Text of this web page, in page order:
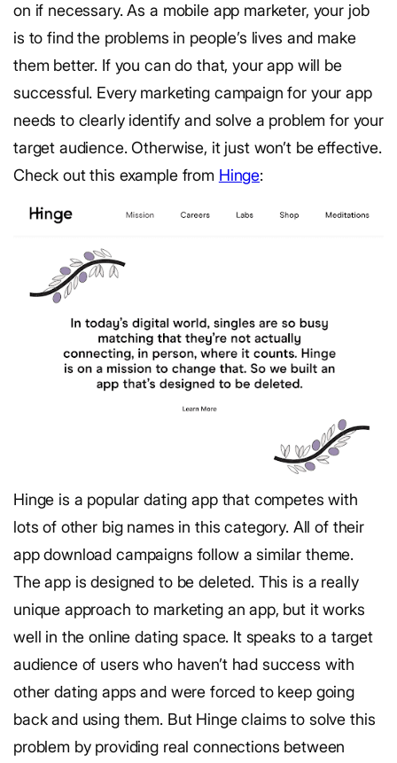
on if necessary. As a mobile app marketer, your job
is to find the problems in people’s lives and make
them better. If you can do that, your app will be
successful. Every marketing campaign for your app
needs to clearly identify and solve a problem for your
target audience. Otherwise, it just won’t be effective.
Check out this example from Hinge:
Hinge is a popular dating app that competes with
lots of other big names in this category. All of their
app download campaigns follow a similar theme.
The app is designed to be deleted. This is a really
unique approach to marketing an app, but it works
well in the online dating space. It speaks to a target
audience of users who haven’t had success with
other dating apps and were forced to keep going
back and using them. But Hinge claims to solve this
problem by providing real connections between